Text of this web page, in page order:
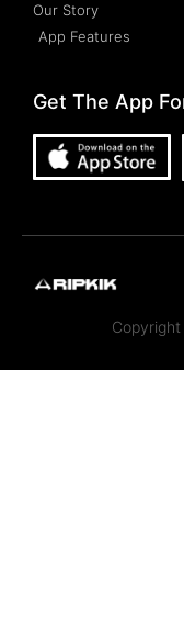
Our Story
App Features
Get The App